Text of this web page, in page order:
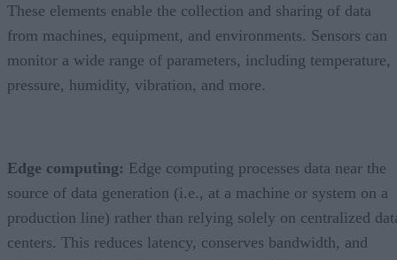
These elements enable the collection and sharing of data
from machines, equipment, and environments. Sensors can
monitor a wide range of parameters, including temperature,
pressure, humidity, vibration, and more.
Edge computing: Edge computing processes data near the
source of data generation (i.e., at a machine or system on a
production line) rather than relying solely on centralized
centers. This reduces latency, conserves bandwidth, and